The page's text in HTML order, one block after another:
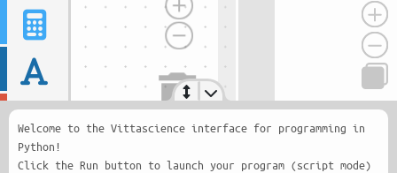
Welcome to the Vittascience interface for programming in
Python!
Click the Run button to launch your program (script mode)